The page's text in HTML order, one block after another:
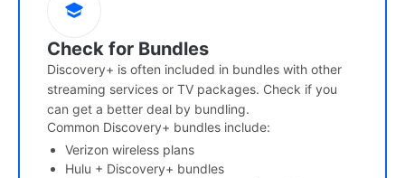
Check for Bundles
Discovery+ is often included in bundles with other
streaming services or TV packages. Check if you
can get a better deal by bundling.
Common Discovery+ bundles include:
Verizon wireless plans
Hulu + Discovery+ bundles